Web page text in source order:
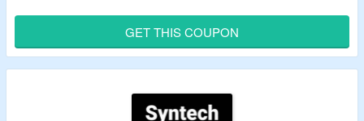
Validity – Limited Period.
GET THIS COUPON